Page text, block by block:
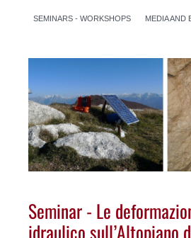
SEMINARS - WORKSHOPS MEDIA AND
Seminar - Le
idraulico sull’Altopiano